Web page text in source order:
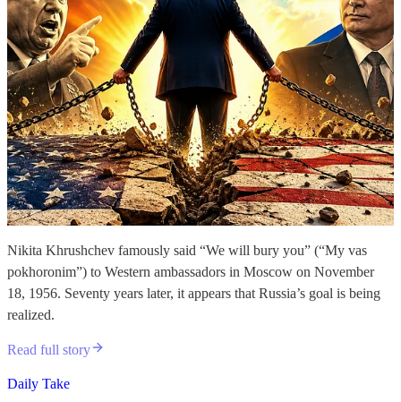
Nikita Khrushchev famously said “We will bury you” (“My vas
pokhoronim”) to Western ambassadors in Moscow on November
18, 1956. Seventy years later, it appears that Russia’s goal is being
realized.
Read full story
Daily Take